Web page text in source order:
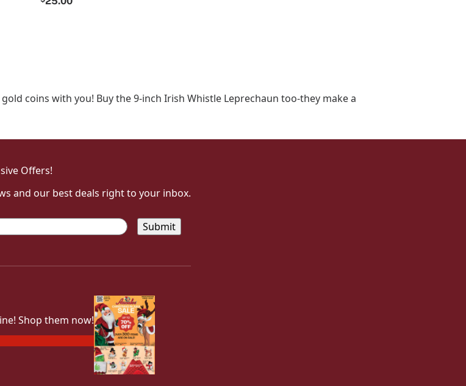
coins with you! Buy the 9-inch Irish Whistle Leprechaun too-they make a
Offers!
and our best deals right to your inbox.
Shop them now!